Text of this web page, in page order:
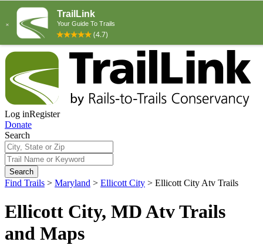
Log inRegister
Donate
Search
Search
Find Trails > Maryland > Ellicott City > Ellicott City Atv Trails
Ellicott City, MD Atv Trails
and Maps